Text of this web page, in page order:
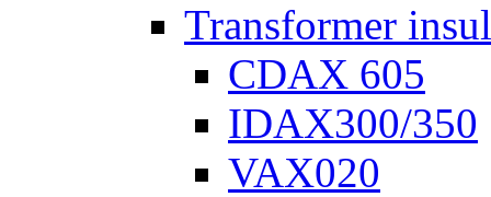
Transformer
CDAX 605
IDAX300/350
VAX020